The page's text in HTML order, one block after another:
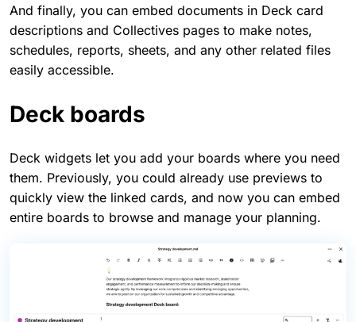
And finally, you can embed documents in Deck card
descriptions and Collectives pages to make notes,
schedules, reports, sheets, and any other related files
easily accessible.
Deck boards
Deck widgets let you add your boards where you need
them. Previously, you could already use previews to
quickly view the linked cards, and now you can embed
entire boards to browse and manage your planning.